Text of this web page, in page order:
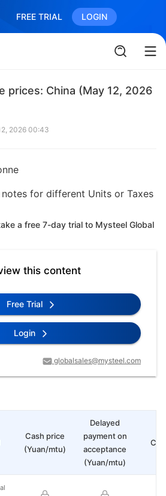
FREE TRIAL LOGIN
prices: China (May 12, 2026
2026 00:43
for different Units or Taxes
a free 7-day trial to Mysteel Global
this content
Free Trial
Login
globalsales@mysteel.com
Cash price
(Yuan/mtu)
Delayed
payment on
acceptance
(Yuan/mtu)